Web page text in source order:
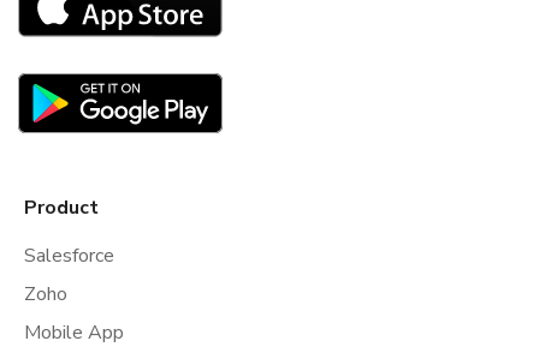
Product
Salesforce
Zoho
Mobile App